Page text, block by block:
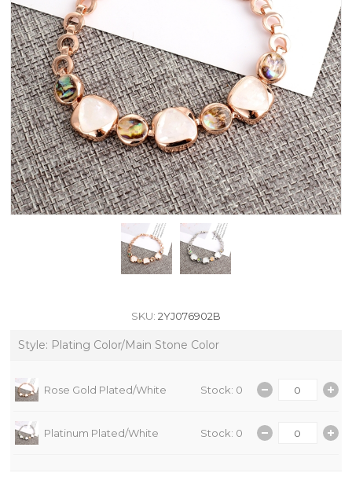
SKU: 2YJ076902B
Style: Plating Color/Main Stone Color
Rose Gold Plated/White Stock: 0
Platinum Plated/White Stock: 0